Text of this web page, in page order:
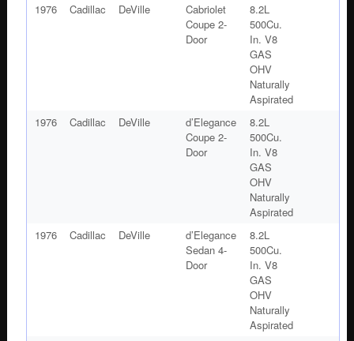
1976
Cadillac DeVille
Cabriolet
Coupe 2-
Door
8.2L
500Cu.
In. V8
GAS
OHV
Naturally
Aspirated
1976
Cadillac DeVille
d’Elegance
Coupe 2-
Door
8.2L
500Cu.
In. V8
GAS
OHV
Naturally
Aspirated
1976
Cadillac DeVille
d’Elegance
Sedan 4-
Door
8.2L
500Cu.
In. V8
GAS
OHV
Naturally
Aspirated